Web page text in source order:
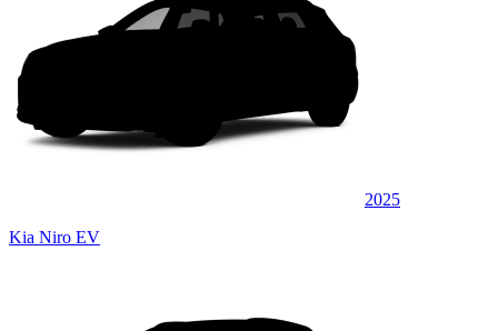
2025
Kia Niro EV